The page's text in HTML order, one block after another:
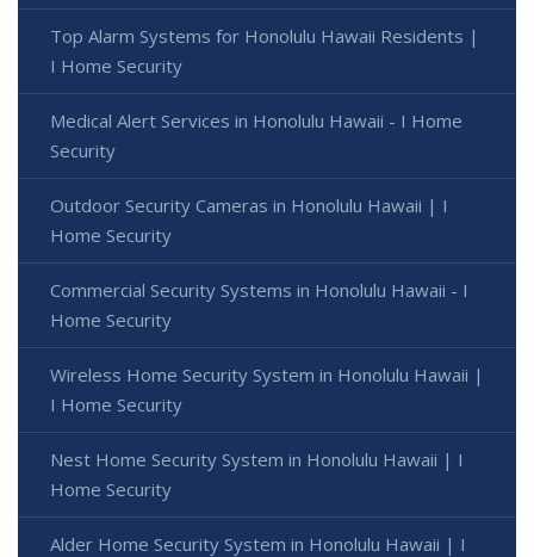
Top Alarm Systems for Honolulu Hawaii Residents |
I Home Security
Medical Alert Services in Honolulu Hawaii - I Home
Security
Outdoor Security Cameras in Honolulu Hawaii | I
Home Security
Commercial Security Systems in Honolulu Hawaii - I
Home Security
Wireless Home Security System in Honolulu Hawaii |
I Home Security
Nest Home Security System in Honolulu Hawaii | I
Home Security
Alder Home Security System in Honolulu Hawaii | I